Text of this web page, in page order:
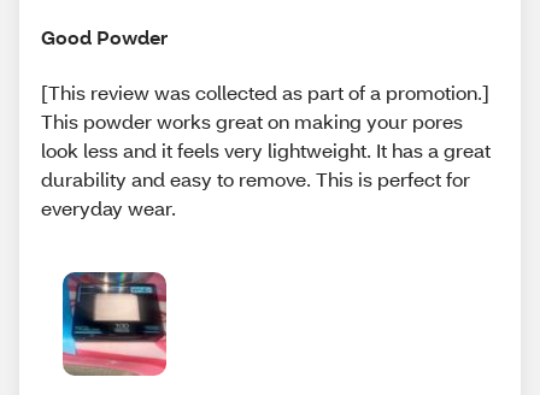
Good Powder
[This review was collected as part of a promotion.]
This powder works great on making your pores
look less and it feels very lightweight. It has a great
durability and easy to remove. This is perfect for
everyday wear.